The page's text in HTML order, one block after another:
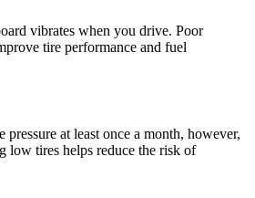
vibrates when you drive. Poor
tire performance and fuel
at least once a month, however,
low tires helps reduce the risk of